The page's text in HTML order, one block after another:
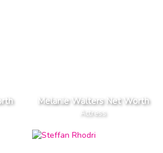
Melanie Walters Net Worth
Actress